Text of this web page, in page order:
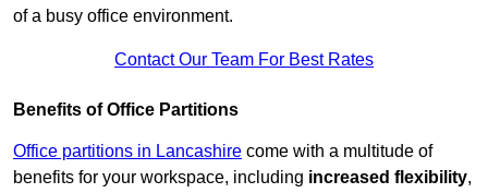
of a busy office environment.
Contact Our Team For Best Rates
Benefits of Office Partitions
Office partitions in Lancashire come with a multitude of
benefits for your workspace, including increased flexibility,